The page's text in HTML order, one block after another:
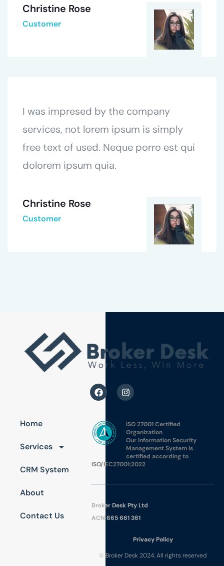
Christine Rose
Customer
I was impresed by the company
services, not lorem ipsum is simply
free text of used. Neque porro est qui
dolorem ipsum quia.
Christine Rose
Customer
Home
Services
CRM System
About
Contact Us
ISO 27001 Certified
Organization
Our Information Security
Management System is
certified according to
ISO/IEC27001:2022
Broker Desk Pty Ltd
ACN 665 661 361
Privacy Policy
© Broker Desk 2024. All rights reserved